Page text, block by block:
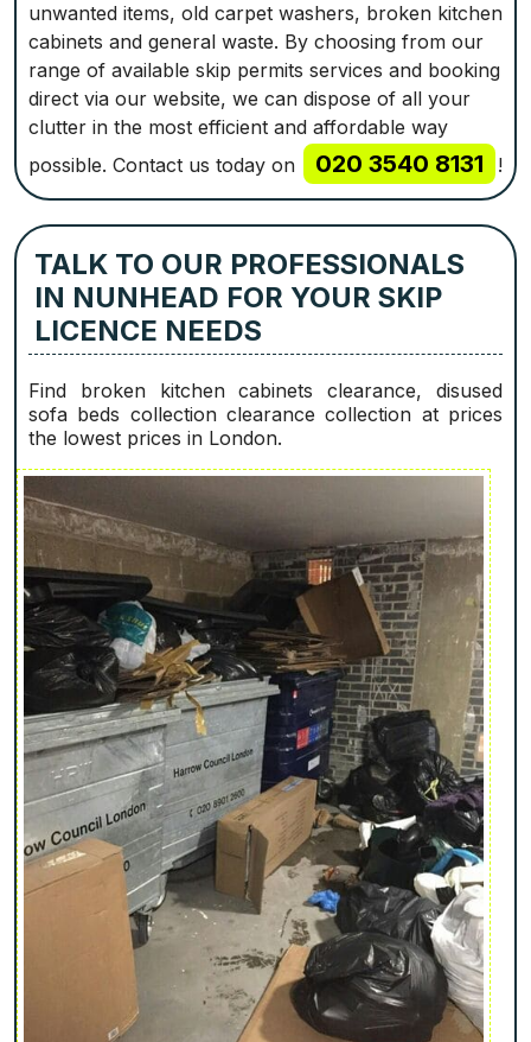
unwanted items, old carpet washers, broken kitchen
cabinets and general waste. By choosing from our
range of available skip permits services and booking
direct via our website, we can dispose of all your
clutter in the most efficient and affordable way
possible. Contact us today on
020 3540 8131 !
TALK TO OUR PROFESSIONALS
IN NUNHEAD FOR YOUR SKIP
LICENCE NEEDS
Find broken kitchen cabinets clearance, disused
sofa beds collection clearance collection at prices
the lowest prices in London.